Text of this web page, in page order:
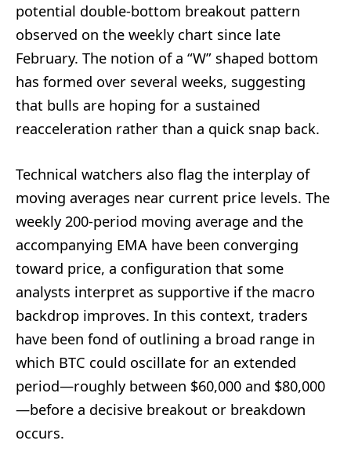
potential double-bottom breakout pattern
observed on the weekly chart since late
February. The notion of a “W” shaped bottom
has formed over several weeks, suggesting
that bulls are hoping for a sustained
reacceleration rather than a quick snap back.
Technical watchers also flag the interplay of
moving averages near current price levels. The
weekly 200-period moving average and the
accompanying EMA have been converging
toward price, a configuration that some
analysts interpret as supportive if the macro
backdrop improves. In this context, traders
have been fond of outlining a broad range in
which BTC could oscillate for an extended
period—roughly between $60,000 and $80,000
—before a decisive breakout or breakdown
occurs.